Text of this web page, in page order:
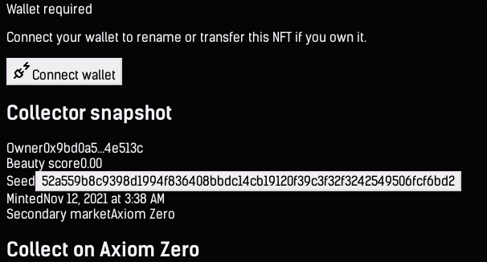
Wallet required
Connect your wallet to rename or transfer this NFT if you own it.
Connect wallet
Collector snapshot
Owner0x9bd0a5...4e513c
Beauty score0.00
Seed 52a559b8c9398d1994f836408bbdc14cb19120f39c3f32f3242549506fcf6bd2
MintedNov 12, 2021 at 3:38 AM
Secondary marketAxiom Zero
Collect on Axiom Zero